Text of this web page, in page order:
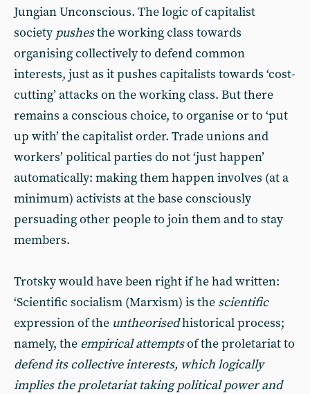
Jungian Unconscious. The logic of capitalist
society pushesthe working class towards
organising collectively to defend common
interests, just as it pushes capitalists towards ‘cost-
cutting’ attacks on the working class. But there
remains a conscious choice, to organise or to ‘put
up with’ the capitalist order. Trade unions and
workers’ political parties do not ‘just happen’
automatically: making them happen involves (at a
minimum) activists at the base consciously
persuading other people to join them and to stay
members.
Trotsky would have been right if he had written:
‘Scientific socialism (Marxism) is the scientific
expression of the untheorisedhistorical process;
namely, the empirical attemptsof the proletariat to
defend its collective interests, which logically
implies the proletariat taking political power and